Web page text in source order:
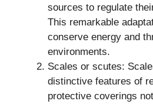
sources to regulate
This remarkable
conserve energy and
environments.
Scales or scutes:
distinctive features of
protective coverings